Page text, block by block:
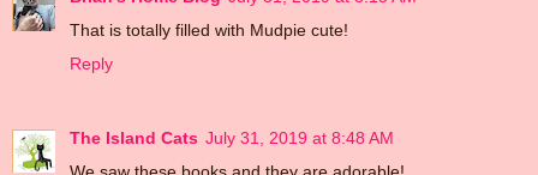
That is totally filled with Mudpie cute!
Reply
The Island Cats July 31, 2019 at 8:48 AM